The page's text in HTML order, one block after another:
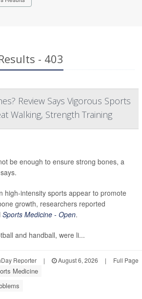
- 403
Review Says Vigorous Sports
Walking, Strength Training
be enough to ensure strong bones, a
high-intensity sports appear to promote
growth, researchers reported
Sports Medicine - Open.
and handball, were li...
Reporter | August 6, 2026 | Full Page
Medicine